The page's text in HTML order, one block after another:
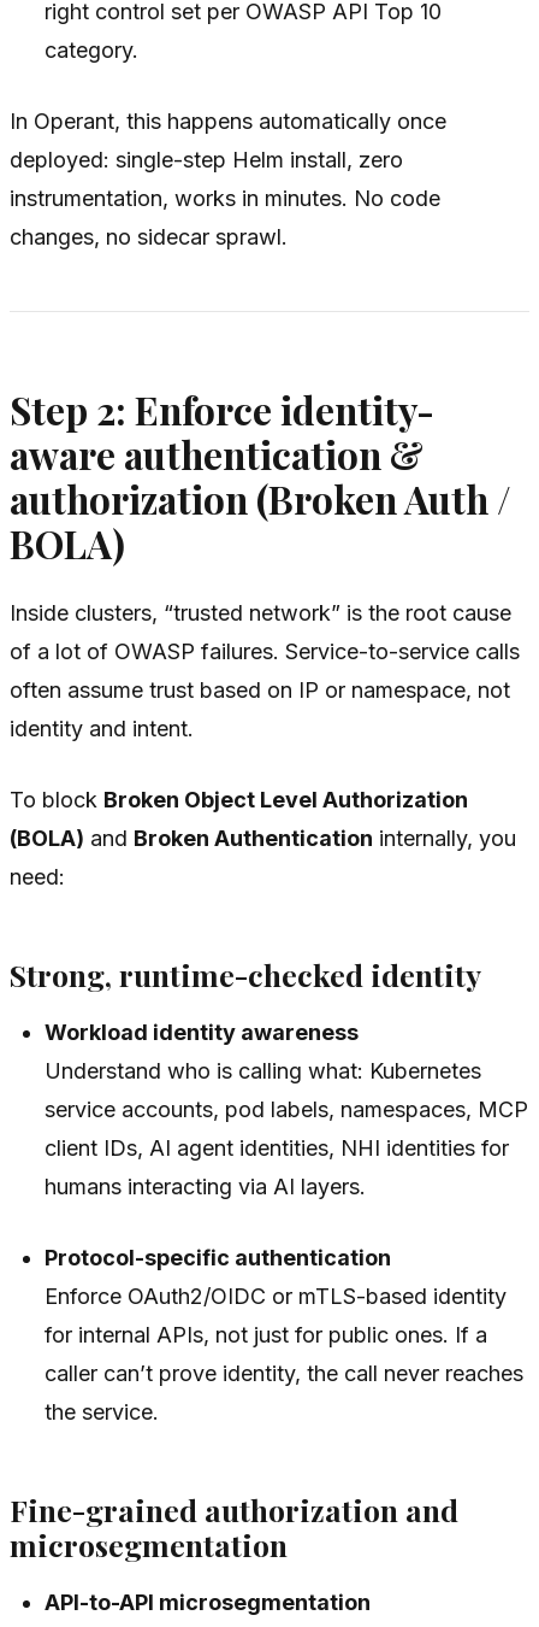
right control set per OWASP API Top 10
category.
In Operant, this happens automatically once
deployed: single-step Helm install, zero
instrumentation, works in minutes. No code
changes, no sidecar sprawl.
Step 2: Enforce identity-
aware authentication &
authorization (Broken Auth /
BOLA)
Inside clusters, “trusted network” is the root cause
of a lot of OWASP failures. Service-to-service calls
often assume trust based on IP or namespace, not
identity and intent.
To block Broken Object Level Authorization
(BOLA) and Broken Authentication internally, you
need:
Strong, runtime-checked identity
Workload identity awareness
Understandwho is callingwhat: Kubernetes
service accounts, pod labels, namespaces, MCP
client IDs, AI agent identities, NHI identities for
humans interacting via AI layers.
Protocol-specific authentication
Enforce OAuth2/OIDC or mTLS-based identity
for internal APIs, not just for public ones. If a
caller can’t prove identity, the call never reaches
the service.
Fine-grained authorization and
microsegmentation
API-to-API microsegmentation